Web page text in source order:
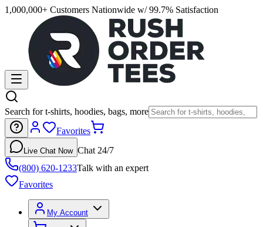
1,000,000+ Customers Nationwide w/ 99.7% Satisfaction
Search for t-shirts, hoodies, bags, more
Favorites
Live Chat Now Chat 24/7
(800) 620-1233Talk with an expert
Favorites
My Account